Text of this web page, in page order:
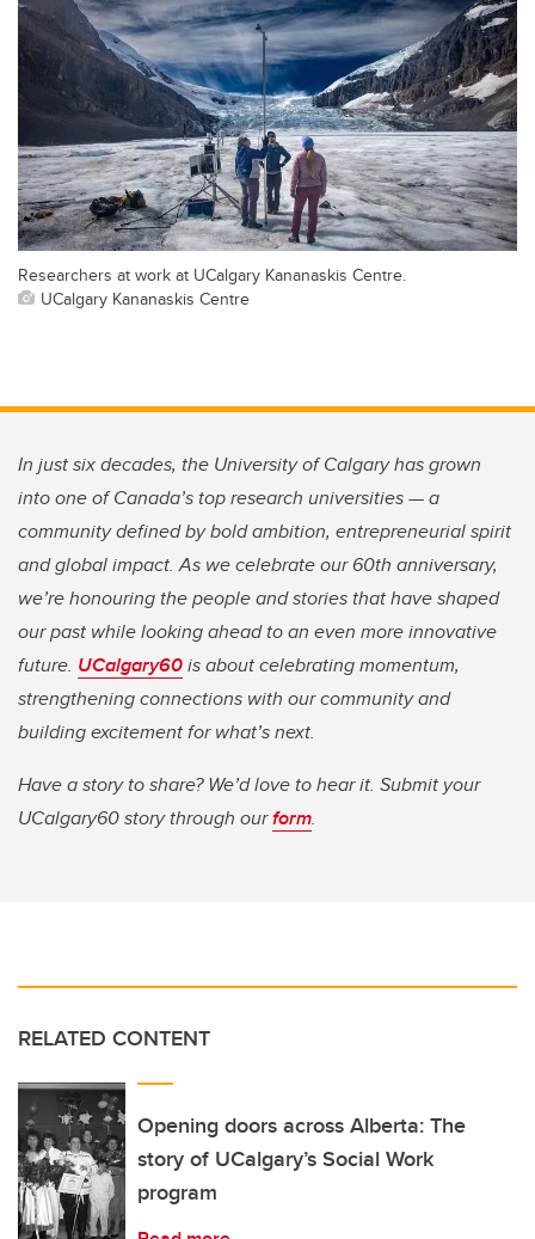
Researchers at work at UCalgary Kananaskis Centre.
UCalgary Kananaskis Centre
In just six decades, the University of Calgary has grown
into one of Canada’s top research universities — a
community defined by bold ambition, entrepreneurial spirit
and global impact. As we celebrate our 60th anniversary,
we’re honouring the people and stories that have shaped
our past while looking ahead to an even more innovative
future. UCalgary60is about celebrating momentum,
strengthening connections with our community and
building excitement for what’s next.
Have a story to share? We’d love to hear it. Submit your
UCalgary60 story through ourform.
RELATED CONTENT
Opening doors across Alberta: The
story of UCalgary’s Social Work
program